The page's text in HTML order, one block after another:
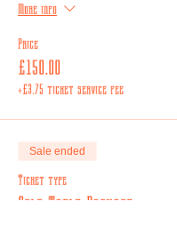
More info
Price
£150.00
+£3.75 ticket service fee
Sale ended
Ticket type
Gold Table Package